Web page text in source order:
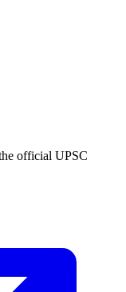
official UPSC